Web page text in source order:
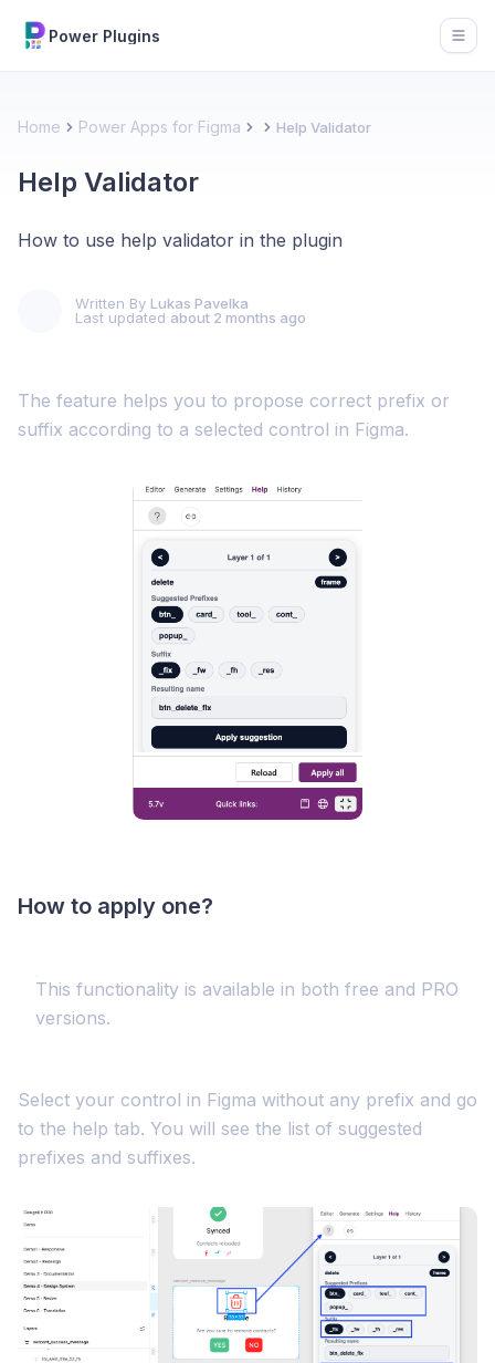
Power Plugins
Home Power Apps for Figma Help Validator
Help Validator
How to use help validator in the plugin
Written By Lukas Pavelka
Last updated about 2 months ago
The feature helps you to propose correct prefix or
suffix according to a selected control in Figma.
How to apply one?
This functionality is available in both free and PRO
versions.
Select your control in Figma without any prefix and go
to the help tab. You will see the list of suggested
prefixes and suffixes.